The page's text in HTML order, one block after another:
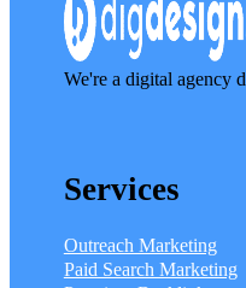
We're a digital agency
Services
Outreach Marketing
Paid Search Marketing